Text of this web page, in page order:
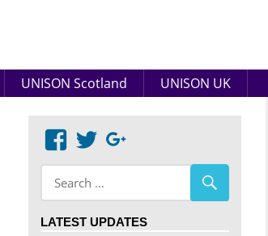
UNISON Scotland UNISON UK
View
abdnshireunison’s
profile
on
View
abdnshireunison’s
profile
on
LATEST UPDATES